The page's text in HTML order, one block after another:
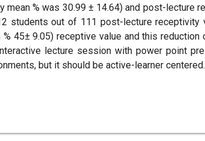
% was 30.99 ± 14.64) and post-lecture
students out of 111 post-lecture receptivity
% 45± 9.05) receptive value and this
lecture session with power point
but it should be active-learner centered.